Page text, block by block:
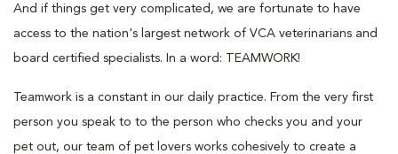
And if things get very complicated, we are fortunate to have
access to the nation's largest network of VCA veterinarians and
board certified specialists. In a word: TEAMWORK!
Teamwork is a constant in our daily practice. From the very first
person you speak to to the person who checks you and your
pet out, our team of pet lovers works cohesively to create a